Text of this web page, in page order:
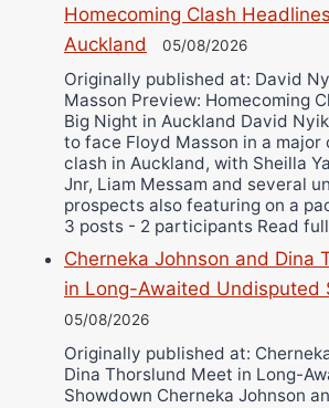
Bruce Dingo
Alejandro Tostado
Ricky Jones
Wellington Amadulu
Homecoming Clash
Auckland
05/08/2026
Originally published at: David
Masson Preview: Homecoming
Big Night in Auckland David
to face Floyd Masson in a major
clash in Auckland, with Sheilla
Jnr, Liam Messam and several
prospects also featuring on a
3 posts - 2 participants Read
Cherneka Johnson and Dina
in Long-Awaited Undisputed
05/08/2026
Originally published at:
Dina Thorslund Meet in Long-
Showdown Cherneka Johnson